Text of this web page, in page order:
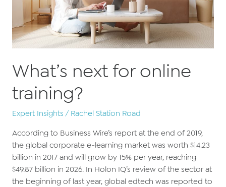
What’s next for online
training?
Expert Insights/ Rachel Station Road
According to Business Wire’s report at the end of 2019,
the global corporate e-learning market was worth $14.23
billion in 2017 and will grow by 15% per year, reaching
$49.87 billion in 2026. In Holon IQ’s review of the sector at
the beginning of last year, global edtech was reported to